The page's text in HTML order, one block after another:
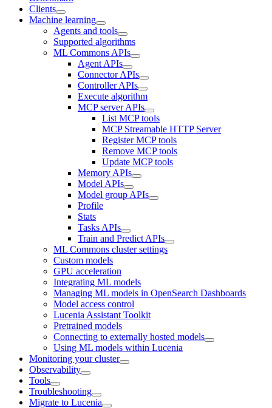
Clients
Machine learning
Agents and tools
Supported algorithms
ML Commons APIs
Agent APIs
Connector APIs
Controller APIs
Execute algorithm
MCP server APIs
List MCP tools
MCP Streamable HTTP Server
Register MCP tools
Remove MCP tools
Update MCP tools
Memory APIs
Model APIs
Model group APIs
Profile
Stats
Tasks APIs
Train and Predict APIs
ML Commons cluster settings
Custom models
GPU acceleration
Integrating ML models
Managing ML models in OpenSearch Dashboards
Model access control
Lucenia Assistant Toolkit
Pretrained models
Connecting to externally hosted models
Using ML models within Lucenia
Monitoring your cluster
Observability
Tools
Troubleshooting
Migrate to Lucenia